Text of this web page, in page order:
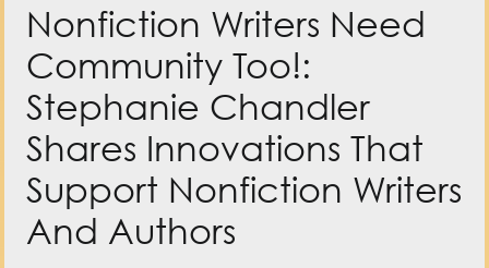
Nonfiction Writers Need
Community Too!:
Stephanie Chandler
Shares Innovations That
Support Nonfiction Writers
And Authors